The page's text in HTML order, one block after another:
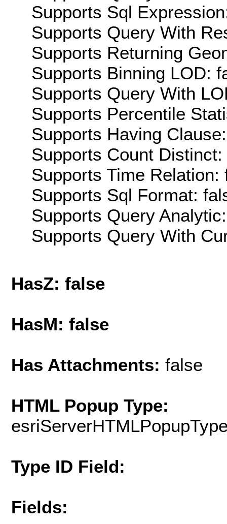
Supports Sql
Supports Query With
Supports Returning
Supports Binning LOD:
Supports Query With
Supports Percentile
Supports Having
Supports Count Distinct:
Supports Time Relation:
Supports Sql Format:
Supports Query
Supports Query With
HasZ: false
HasM: false
Has Attachments: false
HTML Popup Type:
Type ID Field:
Fields: